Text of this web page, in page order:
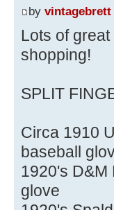
by vintagebrett
Lots of
shopping!
SPLIT
Circa 1910
baseball
1920's D&M
glove